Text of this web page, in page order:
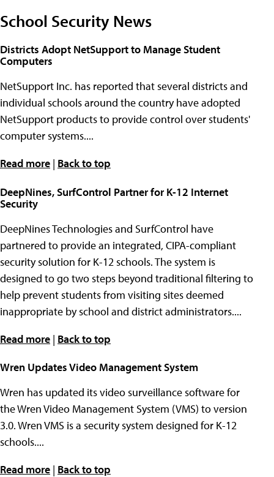
School Security News
Districts Adopt NetSupport to Manage Student
Computers
NetSupport Inc. has reported that several districts and
individual schools around the country have adopted
NetSupport products to provide control over students'
computer systems....
Read more | Back to top
DeepNines, SurfControl Partner for K-12 Internet
Security
DeepNines Technologies and SurfControl have
partnered to provide an integrated, CIPA-compliant
security solution for K-12 schools. The system is
designed to go two steps beyond traditional filtering to
help prevent students from visiting sites deemed
inappropriate by school and district administrators....
Read more | Back to top
Wren Updates Video Management System
Wren has updated its video surveillance software for
the Wren Video Management System (VMS) to version
3.0. Wren VMS is a security system designed for K-12
schools....
Read more | Back to top